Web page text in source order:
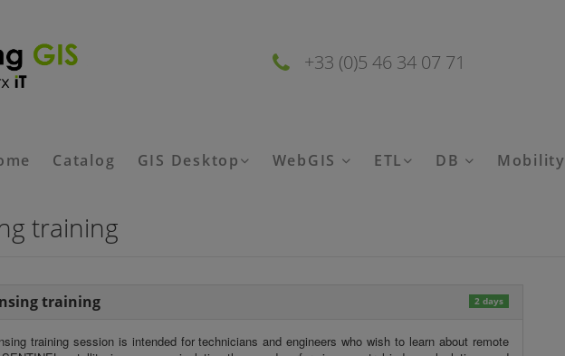
+33 (0)5 46 34 07 71
Catalog GIS Desktop WebGIS ETL DB Mobility
training
training 2 days
trainingsession is intended for technicians and engineers who wish to learn about remote